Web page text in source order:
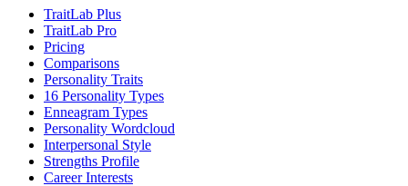
TraitLab Plus
TraitLab Pro
Pricing
Comparisons
Personality Traits
16 Personality Types
Enneagram Types
Personality Wordcloud
Interpersonal Style
Strengths Profile
Career Interests